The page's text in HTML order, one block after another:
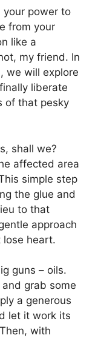
your power to
from your
like a
my friend. In
we will explore
liberate
of that pesky
shall we?
affected area
simple step
the glue and
to that
approach
lose heart.
guns – oils.
grab some
a generous
let it work its
with